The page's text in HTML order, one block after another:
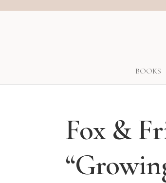
BOOKS
Fox &